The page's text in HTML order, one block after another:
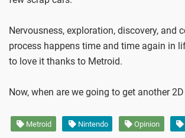
Nervousness, exploration, discovery, and
process happens time and time again in
to love it thanks to Metroid.
Now, when are we going to get another
Metroid Nintendo Opinion